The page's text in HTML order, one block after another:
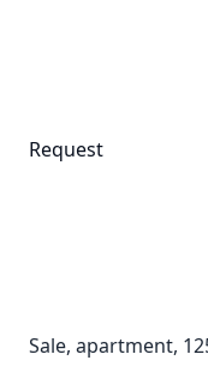
Request
Sale, apartment,